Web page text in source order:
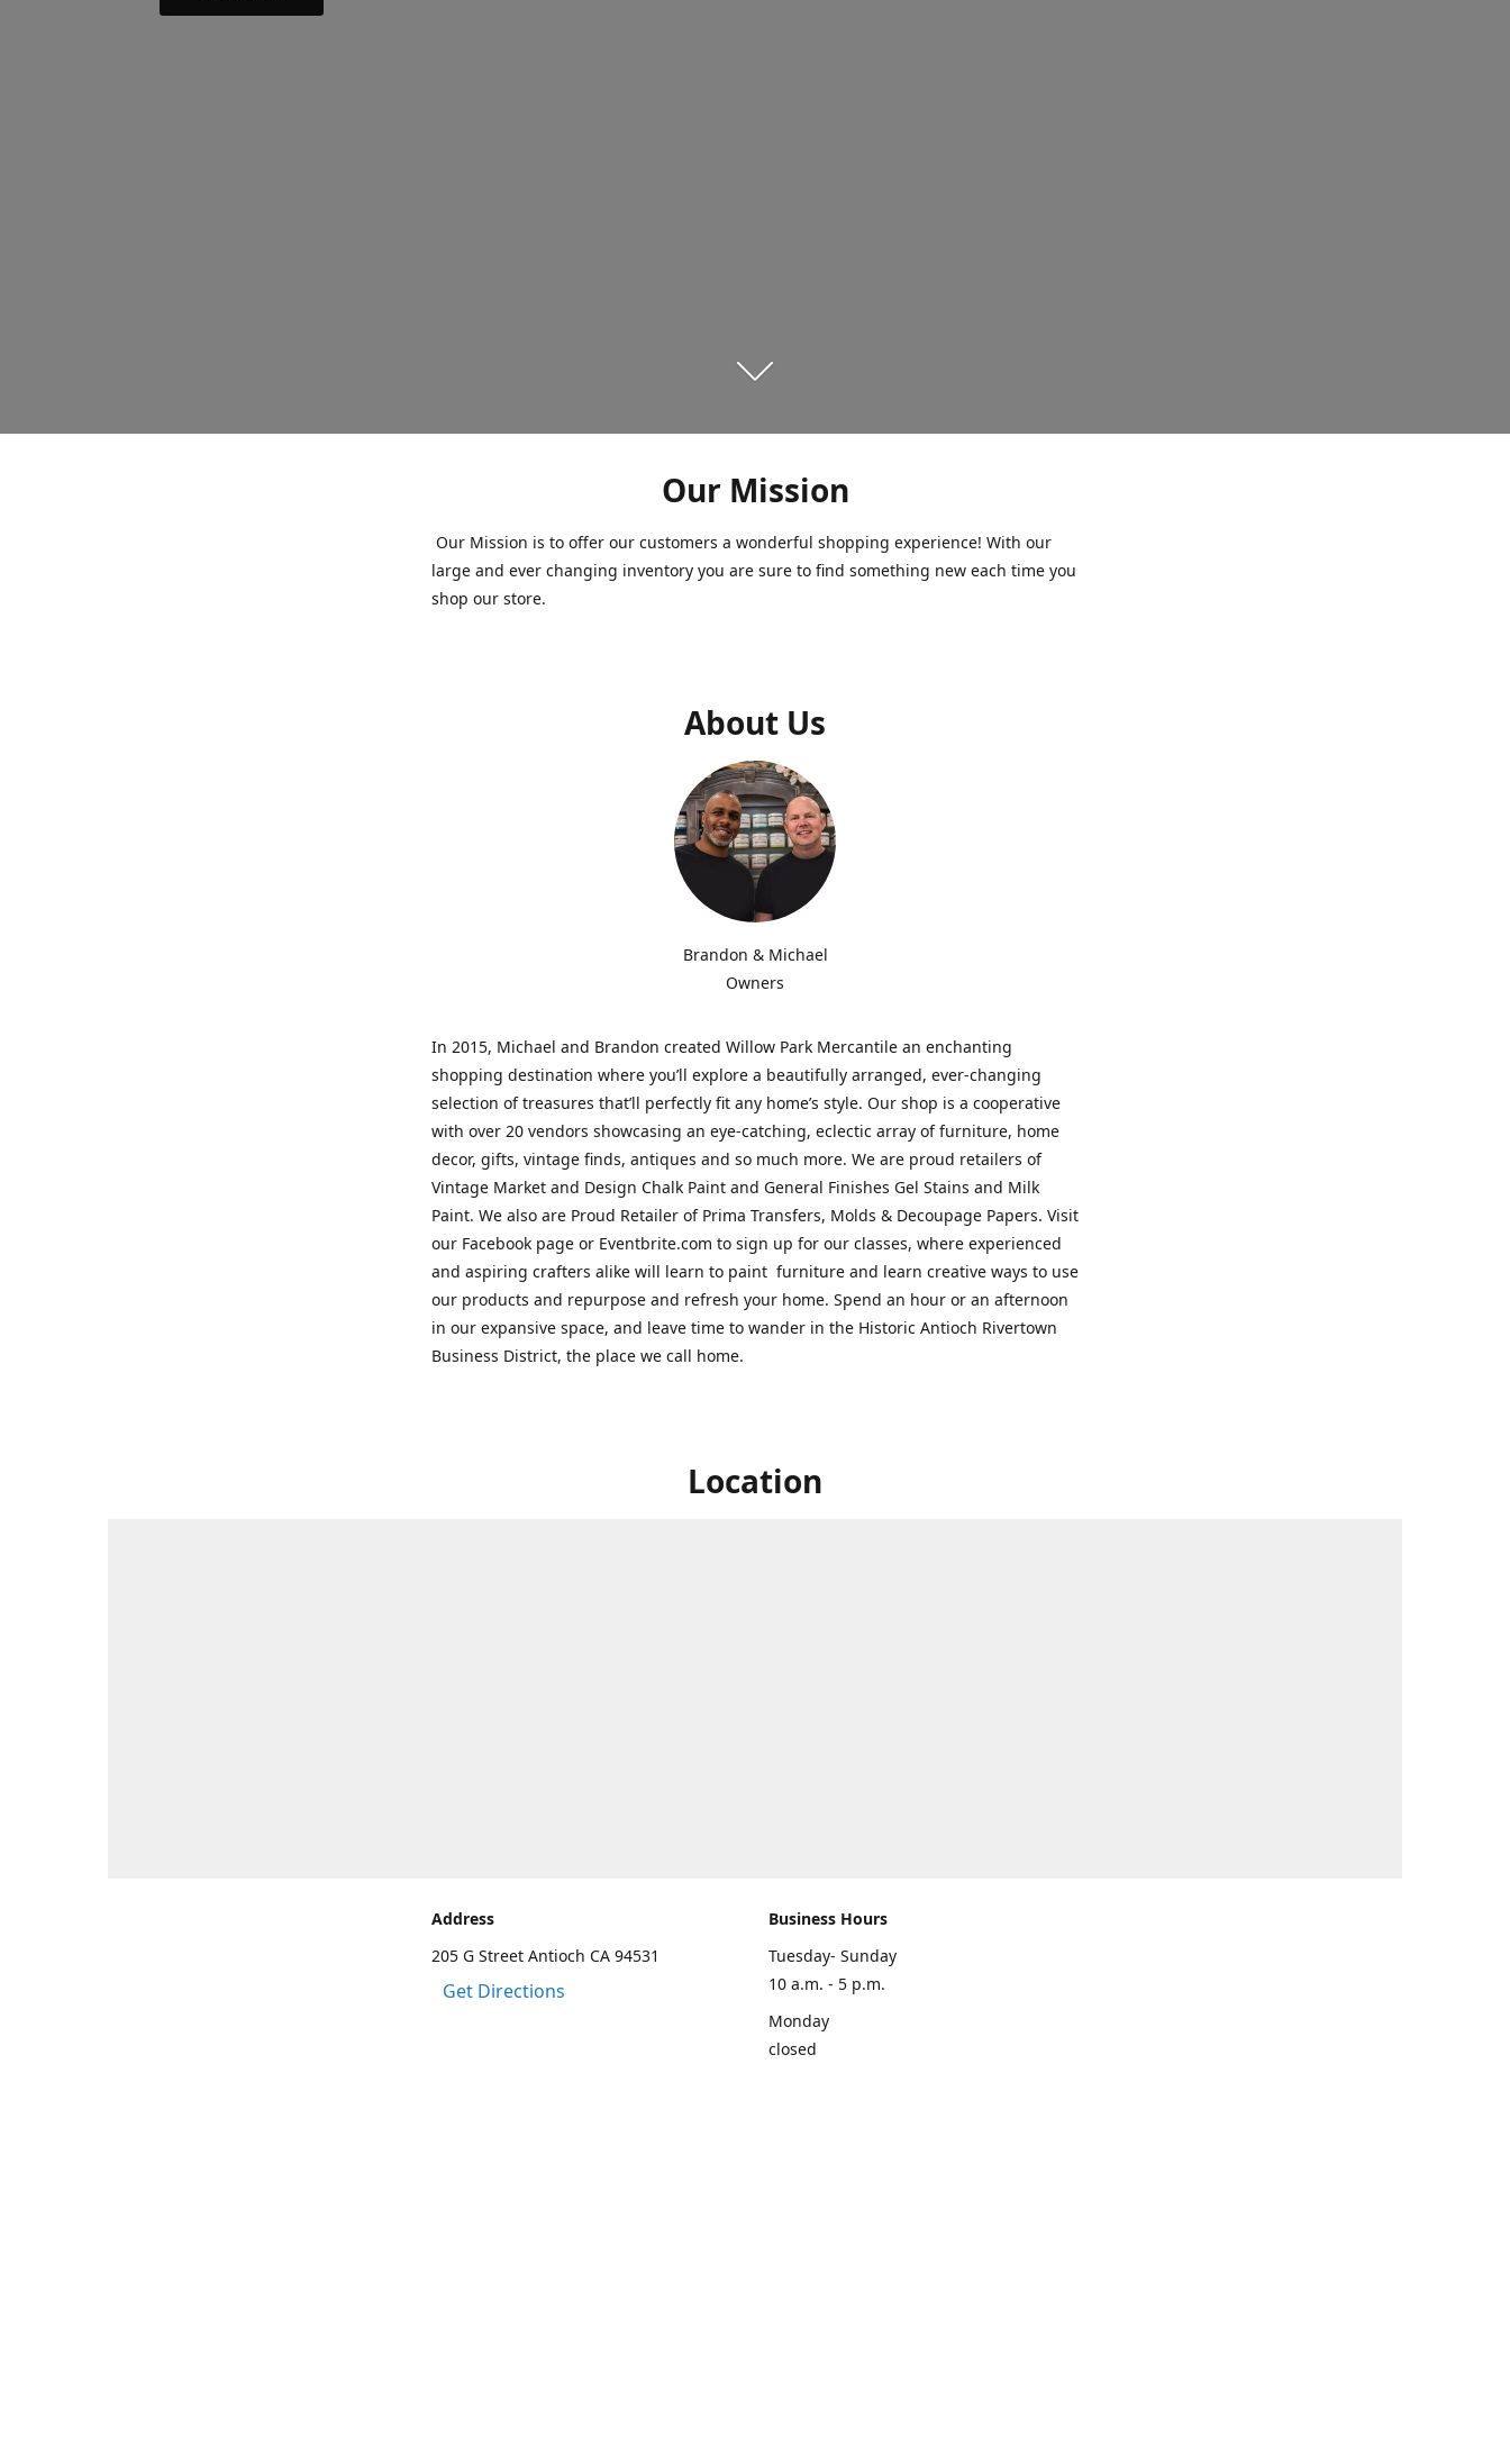
Our Mission
Our Mission is to offer our customers a wonderful shopping experience! With our
large and ever changing inventory you are sure to find something new each time you
shop our store.
About Us
Brandon & Michael
Owners
In 2015, Michael and Brandon created Willow Park Mercantile an enchanting
shopping destination where you’ll explore a beautifully arranged, ever-changing
selection of treasures that’ll perfectly fit any home’s style. Our shop is a cooperative
with over 20 vendors showcasing an eye-catching, eclectic array of furniture, home
decor, gifts, vintage finds, antiques and so much more. We are proud retailers of
Vintage Market and Design Chalk Paint and General Finishes Gel Stains and Milk
Paint. We also are Proud Retailer of Prima Transfers, Molds & Decoupage Papers. Visit
our Facebook page or Eventbrite.com to sign up for our classes, where experienced
and aspiring crafters alike will learn to paint furniture and learn creative ways to use
our products and repurpose and refresh your home. Spend an hour or an afternoon
in our expansive space, and leave time to wander in the Historic Antioch Rivertown
Business District, the place we call home.
Location
Address
205 G Street Antioch CA 94531
Get Directions
Business Hours
Tuesday- Sunday
10 a.m. - 5 p.m.
Monday
closed